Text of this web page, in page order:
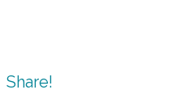
Share!